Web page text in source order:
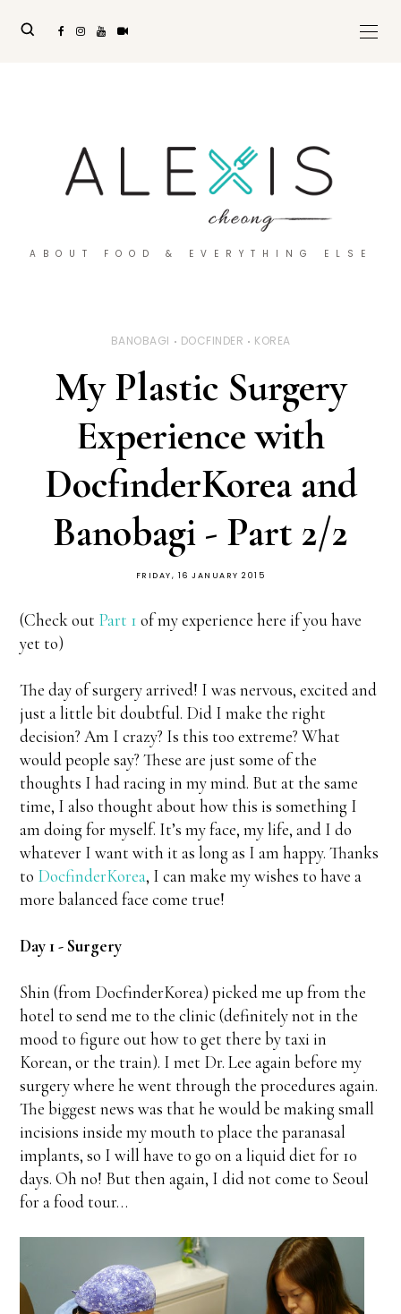
ABOUT FOOD & EVERYTHING ELSE
BANOBAGI DOCFINDER KOREA
My Plastic Surgery
Experience with
DocfinderKorea and
Banobagi - Part 2/2
FRIDAY, 16 JANUARY 2015
(Check out Part 1 of my experience here if you have
yet to)
The day of surgery arrived! I was nervous, excited and
just a little bit doubtful. Did I make the right
decision? Am I crazy? Is this too extreme? What
would people say? These are just some of the
thoughts I had racing in my mind. But at the same
time, I also thought about how this is something I
am doing for myself. It’s my face, my life, and I do
whatever I want with it as long as I am happy. Thanks
to DocfinderKorea, I can make my wishes to have a
more balanced face come true!
Day 1 - Surgery
Shin (from DocfinderKorea) picked me up from the
hotel to send me to the clinic (definitely not in the
mood to figure out how to get there by taxi in
Korean, or the train). I met Dr. Lee again before my
surgery where he went through the procedures again.
The biggest news was that he would be making small
incisions inside my mouth to place the paranasal
implants, so I will have to go on a liquid diet for 10
days. Oh no! But then again, I did not come to Seoul
for a food tour…